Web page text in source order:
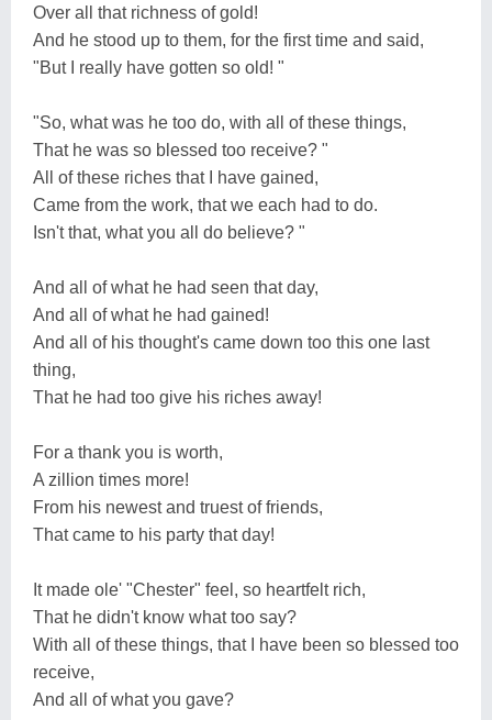
Over all that richness of gold!
And he stood up to them, for the first time and said,
"But I really have gotten so old! "
"So, what was he too do, with all of these things,
That he was so blessed too receive? "
All of these riches that I have gained,
Came from the work, that we each had to do.
Isn't that, what you all do believe? "
And all of what he had seen that day,
And all of what he had gained!
And all of his thought's came down too this one last
thing,
That he had too give his riches away!
For a thank you is worth,
A zillion times more!
From his newest and truest of friends,
That came to his party that day!
It made ole' "Chester" feel, so heartfelt rich,
That he didn't know what too say?
With all of these things, that I have been so blessed too
receive,
And all of what you gave?